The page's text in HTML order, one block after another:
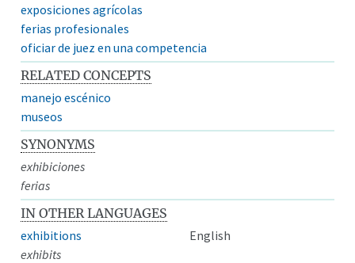
exposiciones agrícolas
ferias profesionales
oficiar de juez en una competencia
RELATED CONCEPTS
manejo escénico
museos
SYNONYMS
exhibiciones
ferias
IN OTHER LANGUAGES
exhibitions
English
exhibits